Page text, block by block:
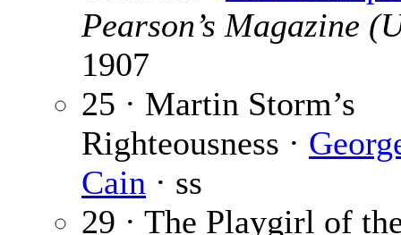
Pearson’s Magazine
1907
25 · Martin Storm’s
Righteousness ·
Cain · ss
29 · The Playgirl of